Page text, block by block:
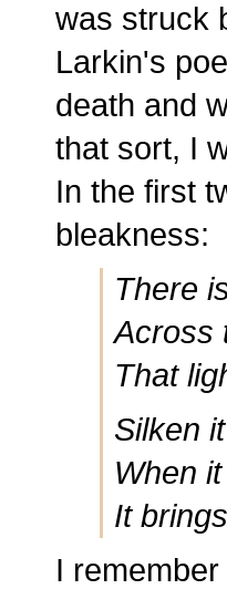
was struck
Larkin's
death and
that sort, I
In the first
bleakness:
There
Across
That
Silken
When
It
I